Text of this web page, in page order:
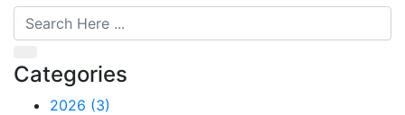
Categories
2026 (3)